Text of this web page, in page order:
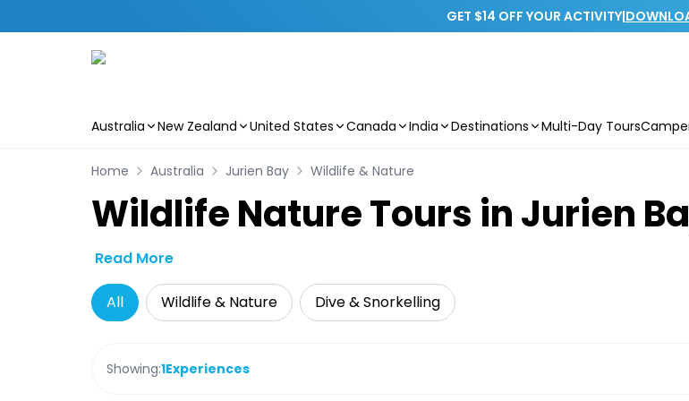
GET $14 OFF YOUR ACTIVITY|
Australia New Zealand United States Canada India Destinations Multi-Day Tours
Home Australia Jurien Bay Wildlife & Nature
Wildlife Nature Tours in Jurien
Read More
All Wildlife & Nature Dive & Snorkelling
Showing:1Experiences